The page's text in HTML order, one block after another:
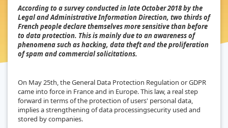
According to a survey conducted in late October 2018 by the
Legal and Administrative Information Direction, two thirds of
French people declare themselves more sensitive than before
to data protection. This is mainly due to an awareness of
phenomena such as hacking, data theft and the proliferation
of spam and commercial solicitations.
On May 25th, the General Data Protection Regulation or GDPR
came into force in France and in Europe. This law, a real step
forward in terms of the protection of users' personal data,
implies a strengthening of data processingsecurity used and
stored by companies.